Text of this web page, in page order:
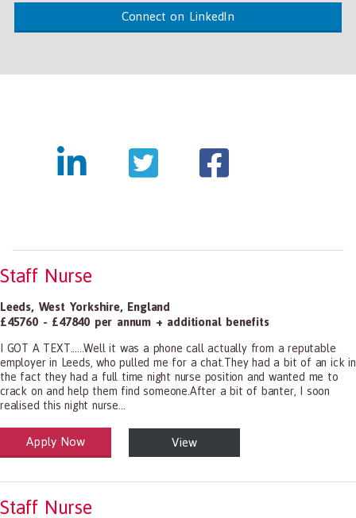
Connect on LinkedIn
Staff Nurse
Leeds, West Yorkshire, England
£45760 - £47840 per annum + additional benefits
I GOT A TEXT......Well it was a phone call actually from a reputable
employer in Leeds, who pulled me for a chat.They had a bit of an ick in
the fact they had a full time night nurse position and wanted me to
crack on and help them find someone.After a bit of banter, I soon
realised this night nurse...
and Social Care
1199.00 Health Diagnosing and Treating Practitioners, All Other
Apply Now View
Staff Nurse